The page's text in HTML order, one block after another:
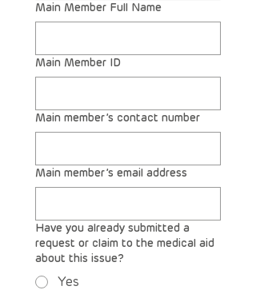
Main Member Full Name
Main Member ID
Main member’s contact number
Main member’s email address
Have you already submitted a
request or claim to the medical aid
about this issue?
Yes